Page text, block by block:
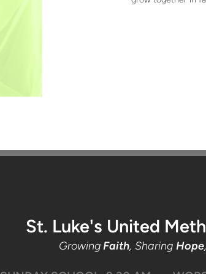
St. Luke's United
GrowingFaith, Sharing Hope